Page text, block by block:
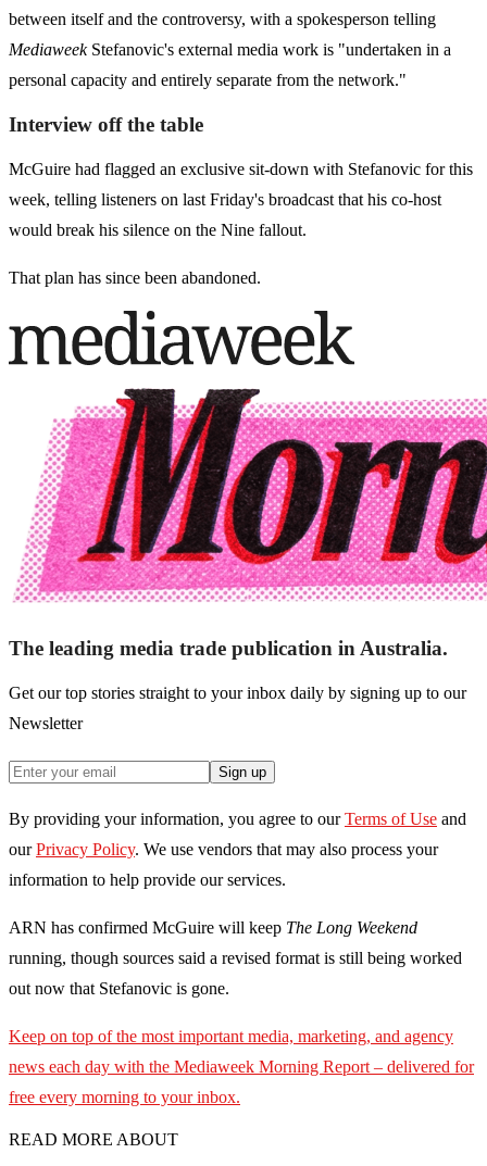
between itself and the controversy, with a spokesperson telling
MediaweekStefanovic's external media work is "undertaken in a
personal capacity and entirely separate from the network."
Interview off the table
McGuire had flagged an exclusive sit-down with Stefanovic for this
week, telling listeners on last Friday's broadcast that his co-host
would break his silence on the Nine fallout.
That plan has since been abandoned.
The leading media trade publication in Australia.
Get our top stories straight to your inbox daily by signing up to our
Newsletter
Sign up
By providing your information, you agree to our Terms of Use and
our Privacy Policy. We use vendors that may also process your
information to help provide our services.
ARN has confirmed McGuire will keep The Long Weekend
running, though sources said a revised format is still being worked
out now that Stefanovic is gone.
Keep on top of the most important media, marketing, and agency
news each day with the Mediaweek Morning Report – delivered for
free every morning to your inbox.
READ MORE ABOUT